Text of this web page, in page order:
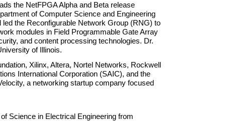
the NetFPGA Alpha and Beta release
of Computer Science and Engineering
the Reconfigurable Network Group (RNG) to
modules in Field Programmable Gate Array
and content processing technologies. Dr.
of Illinois.
Xilinx, Altera, Nortel Networks, Rockwell
International Corporation (SAIC), and the
a networking startup company focused
Science in Electrical Engineering from